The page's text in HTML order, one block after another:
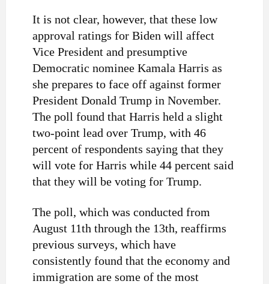
It is not clear, however, that these low
approval ratings for Biden will affect
Vice President and presumptive
Democratic nominee Kamala Harris as
she prepares to face off against former
President Donald Trump in November.
The poll found that Harris held a slight
two-point lead over Trump, with 46
percent of respondents saying that they
will vote for Harris while 44 percent said
that they will be voting for Trump.
The poll, which was conducted from
August 11th through the 13th, reaffirms
previous surveys, which have
consistently found that the economy and
immigration are some of the most